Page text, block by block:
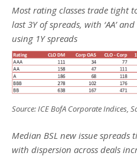
Most rating classes trade tight
last 3Y of spreads, with ‘AA’
using 1Y spreads
Source: ICE BofA Corporate Indices,
Median BSL new issue spreads
with dispersion across deals